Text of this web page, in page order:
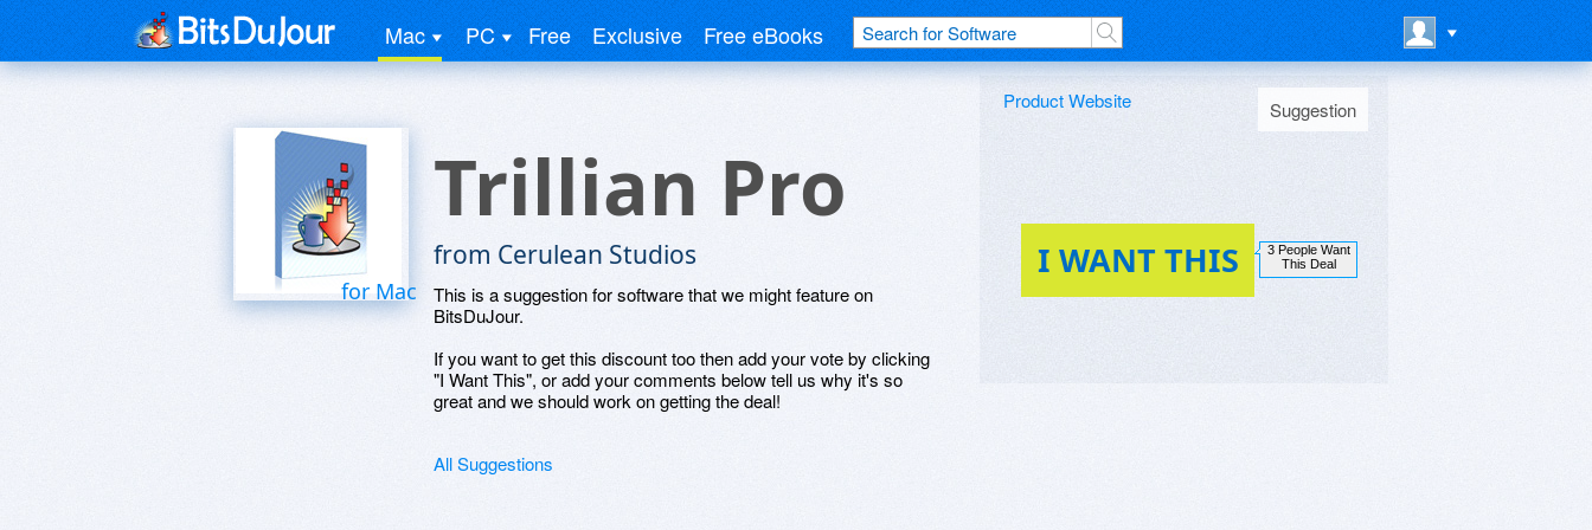
Mac PC Free Exclusive Free eBooks
Suggestion
3 People Want
This Deal
I WANT THIS
Product Website
for Mac
Trillian Pro
from Cerulean Studios
This is a suggestion for software that we might feature on
BitsDuJour.
If you want to get this discount too then add your vote by clicking
"I Want This", or add your comments below tell us why it's so
great and we should work on getting the deal!
All Suggestions